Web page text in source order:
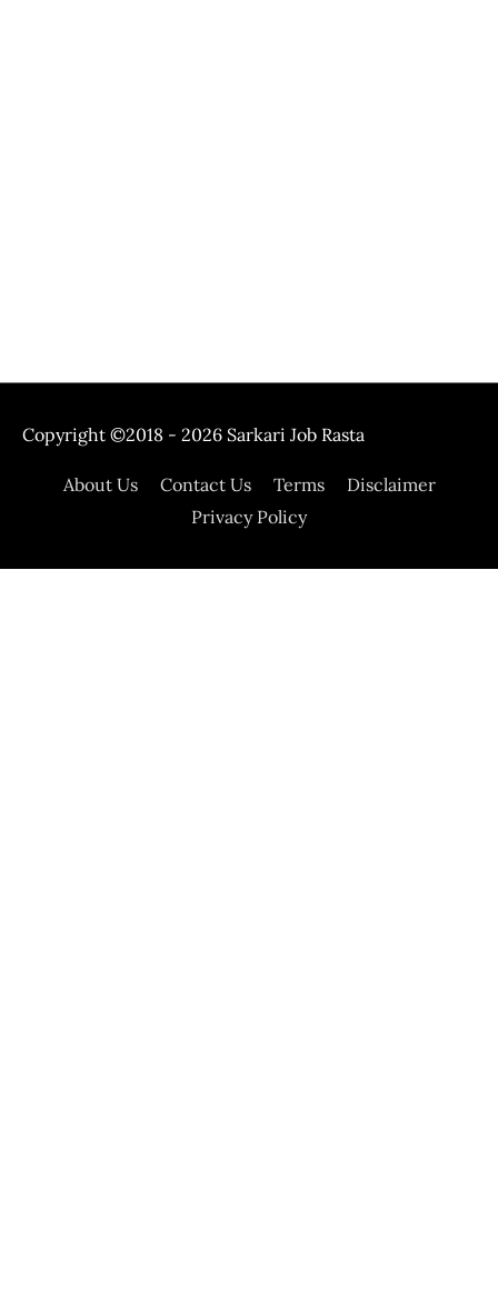
Copyright ©2018 - 2026 Sarkari Job Rasta
About Us Contact Us Terms
Disclaimer
Privacy Policy